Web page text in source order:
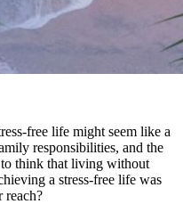
free life might seem like a
responsibilities, and the
to think that living without
a stress-free life was
reach?